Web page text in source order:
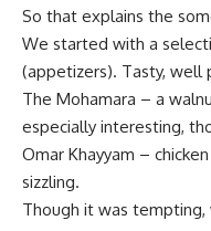
So that explains the
We started with a
(appetizers). Tasty, well
The Mohamara – a
especially interesting,
Omar Khayyam –
sizzling.
Though it was